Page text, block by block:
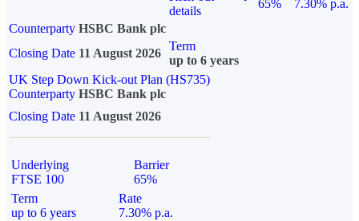
details
65%
7.30% p.a.
Counterparty HSBC Bank plc
Closing Date 11 August 2026
Term
up to 6 years
UK Step Down Kick-out Plan (HS735)
Counterparty HSBC Bank plc
Closing Date 11 August 2026
Underlying
FTSE 100
Barrier
65%
Term
up to 6 years
Rate
7.30% p.a.